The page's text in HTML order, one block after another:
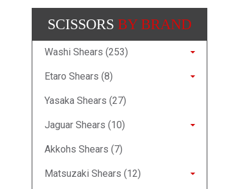
SCISSORS BY BRAND
Washi Shears (253)
Etaro Shears (8)
Yasaka Shears (27)
Jaguar Shears (10)
Akkohs Shears (7)
Matsuzaki Shears (12)